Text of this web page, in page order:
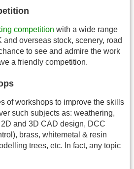
competition with a wide range
overseas stock, scenery, road
to see and admire the work
a friendly competition.
of workshops to improve the skills
such subjects as: weathering,
and 3D CAD design, DCC
brass, whitemetal & resin
trees, etc. In fact, any topic